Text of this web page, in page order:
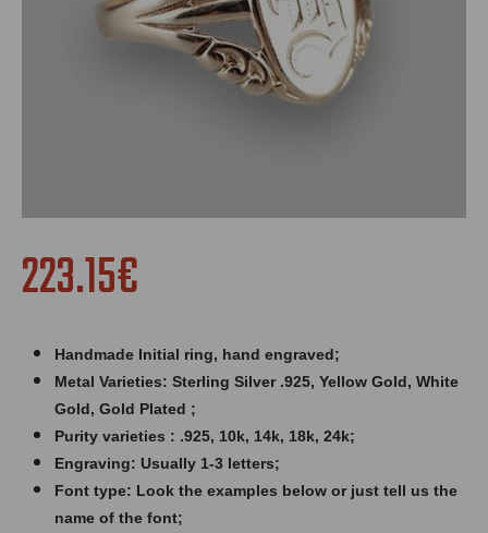
223.15€
Handmade Initial ring, hand engraved;
Metal Varieties: Sterling Silver .925, Yellow Gold, White
Gold, Gold Plated ;
Purity varieties : .925, 10k, 14k, 18k, 24k;
Engraving: Usually 1-3 letters;
Font type: Look the examples below or just tell us the
name of the font;